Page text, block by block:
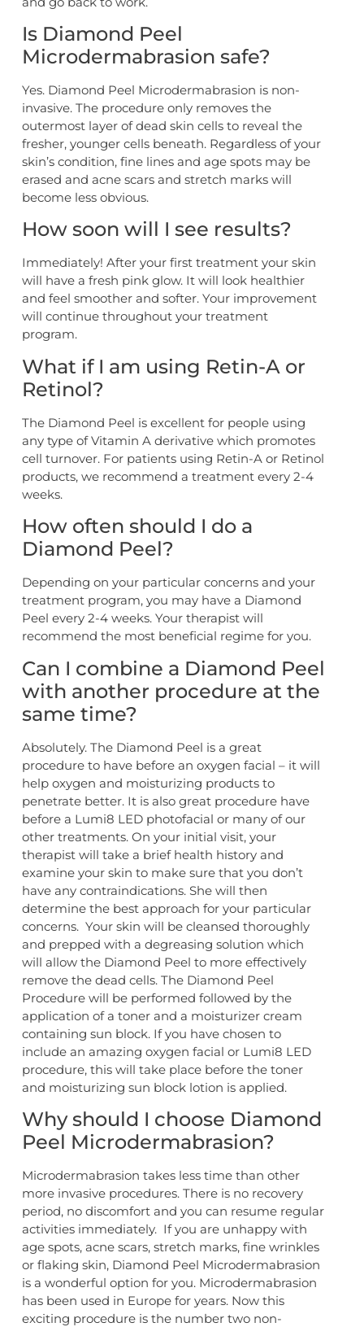
Is Diamond Peel
Microdermabrasion safe?
Yes. Diamond Peel Microdermabrasion is non-
invasive. The procedure only removes the
outermost layer of dead skin cells to reveal the
fresher, younger cells beneath. Regardless of your
skin’s condition, fine lines and age spots may be
erased and acne scars and stretch marks will
become less obvious.
How soon will I see results?
Immediately! After your first treatment your skin
will have a fresh pink glow. It will look healthier
and feel smoother and softer. Your improvement
will continue throughout your treatment
program.
What if I am using Retin-A or
Retinol?
The Diamond Peel is excellent for people using
any type of Vitamin A derivative which promotes
cell turnover. For patients using Retin-A or Retinol
products, we recommend a treatment every 2-4
weeks.
How often should I do a
Diamond Peel?
Depending on your particular concerns and your
treatment program, you may have a Diamond
Peel every 2-4 weeks. Your therapist will
recommend the most beneficial regime for you.
Can I combine a Diamond Peel
with another procedure at the
same time?
Absolutely. The Diamond Peel is a great
procedure to have before an oxygen facial – it will
help oxygen and moisturizing products to
penetrate better. It is also great procedure have
before a Lumi8 LED photofacial or many of our
other treatments. On your initial visit, your
therapist will take a brief health history and
examine your skin to make sure that you don’t
have any contraindications. She will then
determine the best approach for your particular
concerns. Your skin will be cleansed thoroughly
and prepped with a degreasing solution which
will allow the Diamond Peel to more effectively
remove the dead cells. The Diamond Peel
Procedure will be performed followed by the
application of a toner and a moisturizer cream
containing sun block. If you have chosen to
include an amazing oxygen facial or Lumi8 LED
procedure, this will take place before the toner
and moisturizing sun block lotion is applied.
Why should I choose Diamond
Peel Microdermabrasion?
Microdermabrasion takes less time than other
more invasive procedures. There is no recovery
period, no discomfort and you can resume regular
activities immediately. If you are unhappy with
age spots, acne scars, stretch marks, fine wrinkles
or flaking skin, Diamond Peel Microdermabrasion
is a wonderful option for you. Microdermabrasion
has been used in Europe for years. Now this
exciting procedure is the number two non-